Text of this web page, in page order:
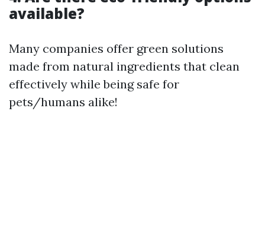
available?
Many companies offer green solutions
made from natural ingredients that clean
effectively while being safe for
pets/humans alike!